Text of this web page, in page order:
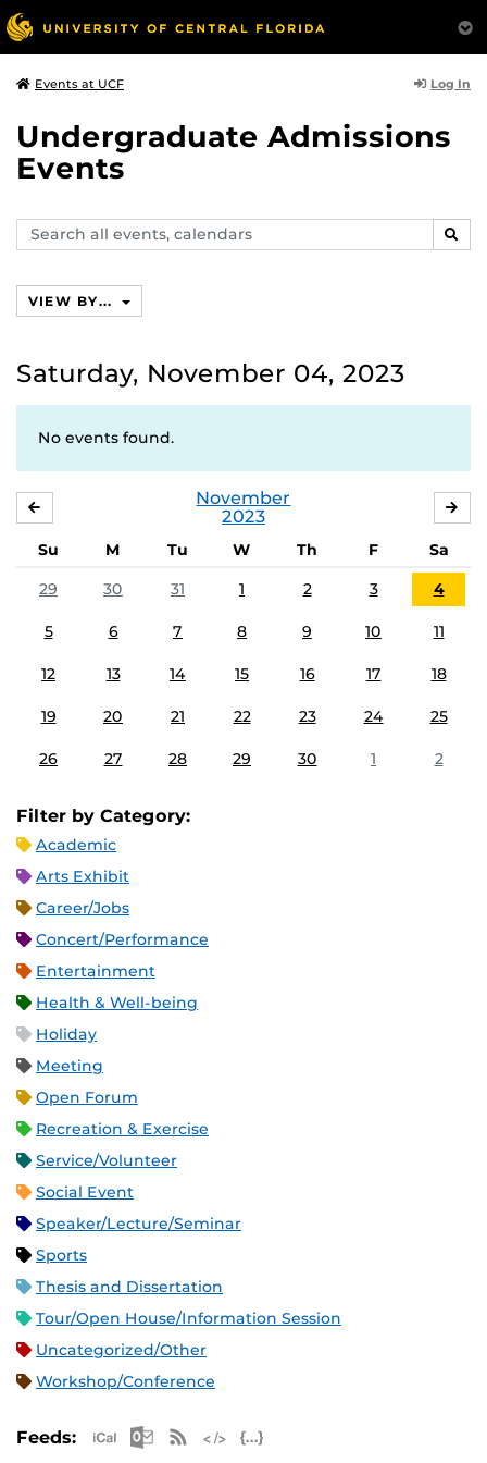
Events at UCF Log In
Undergraduate Admissions
Events
Search
events,
VIEW BY...
Saturday, November 04, 2023
No events found.
November
2023
Su M Tu W Th F
Sa
29
30 31 1 2 3 4
5 6 7 8 9 10 11
12 13 14 15 16 17 18
19 20 21 22 23 24 25
26 27 28 29 30 1 2
Filter by Category:
Academic
Arts Exhibit
Career/Jobs
Concert/Performance
Entertainment
Health & Well-being
Holiday
Meeting
Open Forum
Recreation & Exercise
Service/Volunteer
Social Event
Speaker/Lecture/Seminar
Sports
Thesis and Dissertation
Tour/Open House/Information Session
Uncategorized/Other
Workshop/Conference
Feeds: Apple iCal Feed (ICS)
Microsoft Outlook Feed (ICS)
RSS Feed